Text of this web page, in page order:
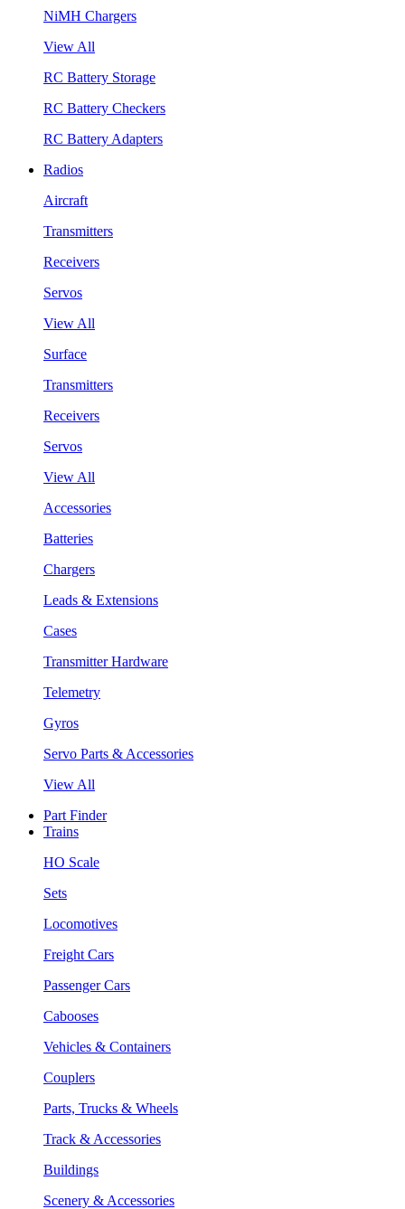
NiMH Chargers
View All
RC Battery Storage
RC Battery Checkers
RC Battery Adapters
Radios
Aircraft
Transmitters
Receivers
Servos
View All
Surface
Transmitters
Receivers
Servos
View All
Accessories
Batteries
Chargers
Leads & Extensions
Cases
Transmitter Hardware
Telemetry
Gyros
Servo Parts & Accessories
View All
Part Finder
Trains
HO Scale
Sets
Locomotives
Freight Cars
Passenger Cars
Cabooses
Vehicles & Containers
Couplers
Parts, Trucks & Wheels
Track & Accessories
Buildings
Scenery & Accessories